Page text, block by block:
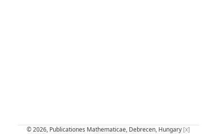
© 2026, Publicationes Mathematicae, Debrecen, Hungary [x]